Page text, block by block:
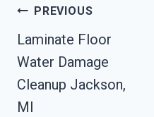
Post
Navigation
PREVIOUS
Laminate Floor
Water Damage
Cleanup Jackson,
MI